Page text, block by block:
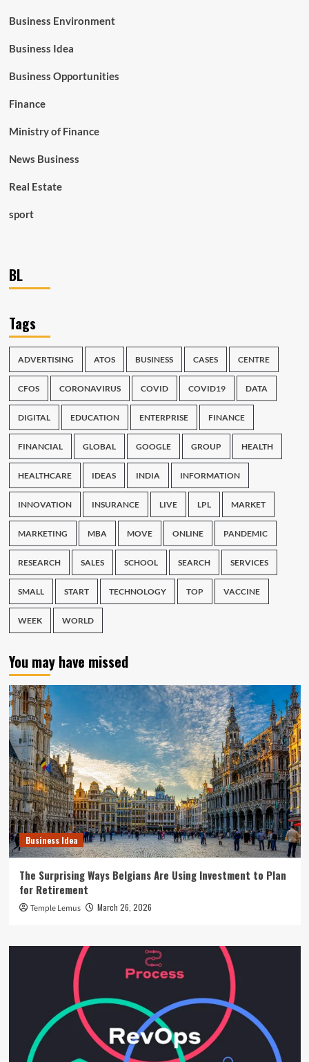
Business Environment
Business Idea
Business Opportunities
Finance
Ministry of Finance
News Business
Real Estate
sport
BL
Tags
ADVERTISING ATOS BUSINESS CASES CENTRE
CFOS CORONAVIRUS COVID COVID19 DATA
DIGITAL EDUCATION ENTERPRISE FINANCE
FINANCIAL GLOBAL GOOGLE GROUP HEALTH
HEALTHCARE IDEAS INDIA INFORMATION
INNOVATION INSURANCE LIVE LPL MARKET
MARKETING MBA MOVE ONLINE PANDEMIC
RESEARCH SALES SCHOOL SEARCH SERVICES
SMALL START TECHNOLOGY TOP VACCINE
WEEK WORLD
You may have missed
Business Idea
The Surprising Ways Belgians Are Using Investment to Plan
for Retirement
Temple Lemus March 26, 2026